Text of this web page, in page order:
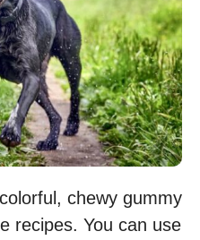
chewy gummy
recipes. You can use